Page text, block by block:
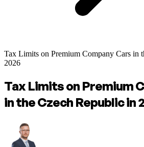
Tax Limits on Premium Company Cars in
2026
Tax Limits on Premium
in the Czech Republic in